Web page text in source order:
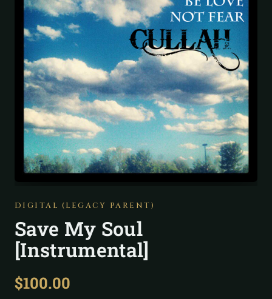
DIGITAL (LEGACY PARENT)
Save My Soul
[Instrumental]
$100.00